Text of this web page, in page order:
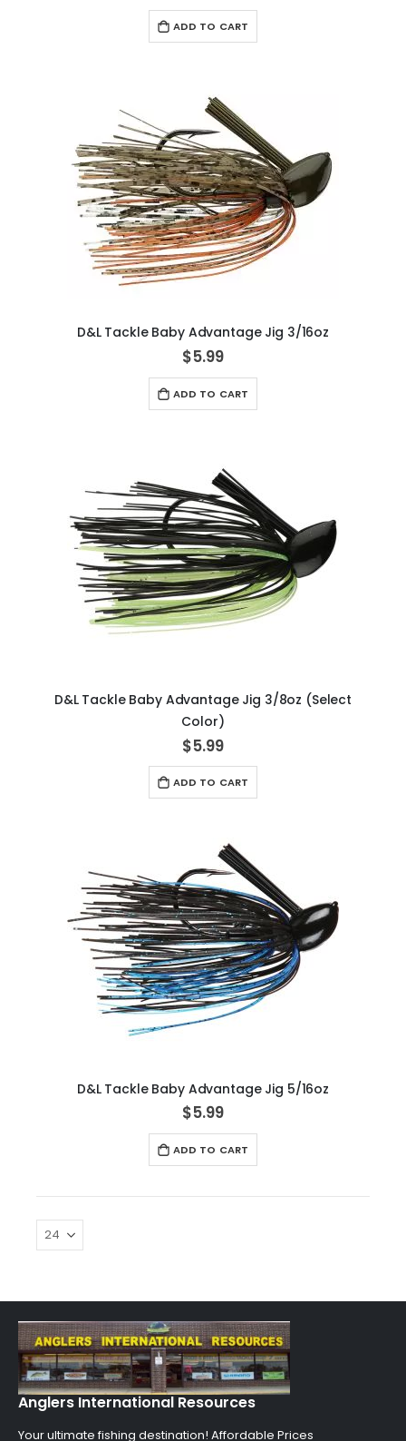
ADD TO CART
D&L Tackle Baby Advantage Jig 3/16oz
$5.99
ADD TO CART
D&L Tackle Baby Advantage Jig 3/8oz (Select
Color)
$5.99
ADD TO CART
D&L Tackle Baby Advantage Jig 5/16oz
$5.99
ADD TO CART
Anglers International Resources
Your ultimate fishing destination! Affordable Prices